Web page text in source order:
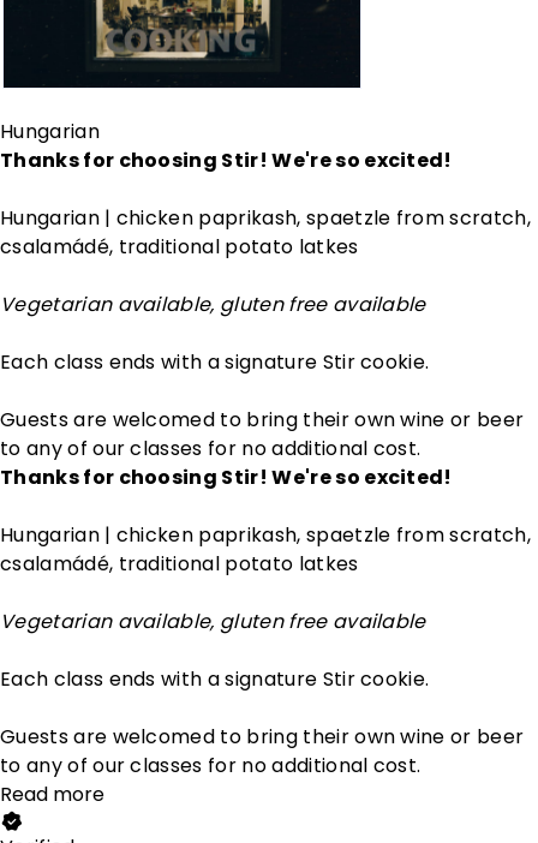
Hungarian
Thanks for choosing Stir! We're so excited!
Hungarian | chicken paprikash, spaetzle from scratch,
csalamádé, traditional potato latkes
Vegetarian available, gluten free available
Each class ends with a signature Stir cookie.
Guests are welcomed to bring their own wine or beer
to any of our classes for no additional cost.
Thanks for choosing Stir! We're so excited!
Hungarian | chicken paprikash, spaetzle from scratch,
csalamádé, traditional potato latkes
Vegetarian available, gluten free available
Each class ends with a signature Stir cookie.
Guests are welcomed to bring their own wine or beer
to any of our classes for no additional cost.
Read more